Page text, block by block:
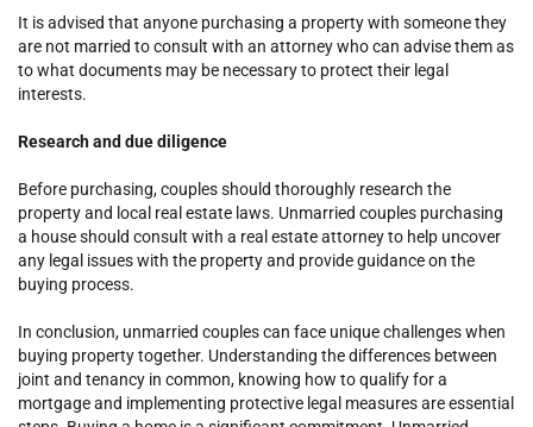
It is advised that anyone purchasing a property with someone they
are not married to consult with an attorney who can advise them as
to what documents may be necessary to protect their legal
interests.
Research and due diligence
Before purchasing, couples should thoroughly research the
property and local real estate laws. Unmarried couples purchasing
a house should consult with a real estate attorney to help uncover
any legal issues with the property and provide guidance on the
buying process.
In conclusion, unmarried couples can face unique challenges when
buying property together. Understanding the differences between
joint and tenancy in common, knowing how to qualify for a
mortgage and implementing protective legal measures are essential